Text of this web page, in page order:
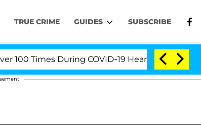
TRUE CRIME GUIDES SUBSCRIBE
Times During COVID-19 Hearing 'Love